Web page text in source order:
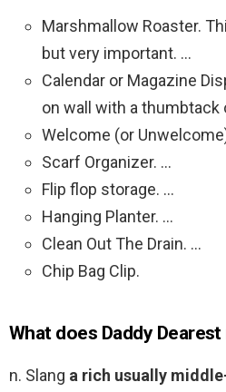
Marshmallow Roaster.
but very important. …
Calendar or Magazine
on wall with a thumbtack
Welcome (or
Scarf Organizer. …
Flip flop storage. …
Hanging Planter. …
Clean Out The Drain. …
Chip Bag Clip.
What does Daddy Dearest
n. Slang a rich usually